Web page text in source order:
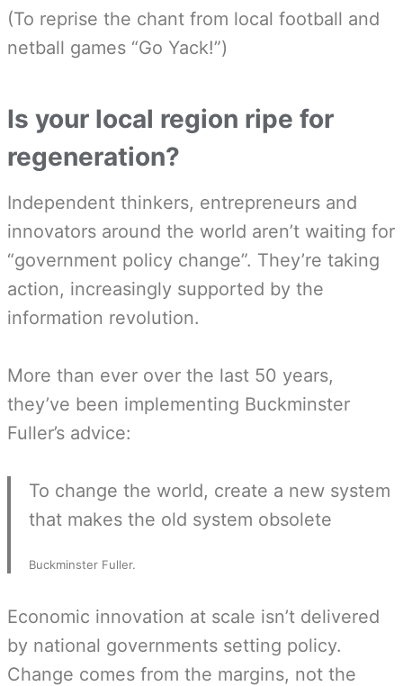
(To reprise the chant from local football and
netball games “Go Yack!”)
Is your local region ripe for
regeneration?
Independent thinkers, entrepreneurs and
innovators around the world aren’t waiting for
“government policy change”. They’re taking
action, increasingly supported by the
information revolution.
More than ever over the last 50 years,
they’ve been implementing Buckminster
Fuller’s advice:
To change the world, create a new system
that makes the old system obsolete
Buckminster Fuller.
Economic innovation at scale isn’t delivered
by national governments setting policy.
Change comes from the margins, not the